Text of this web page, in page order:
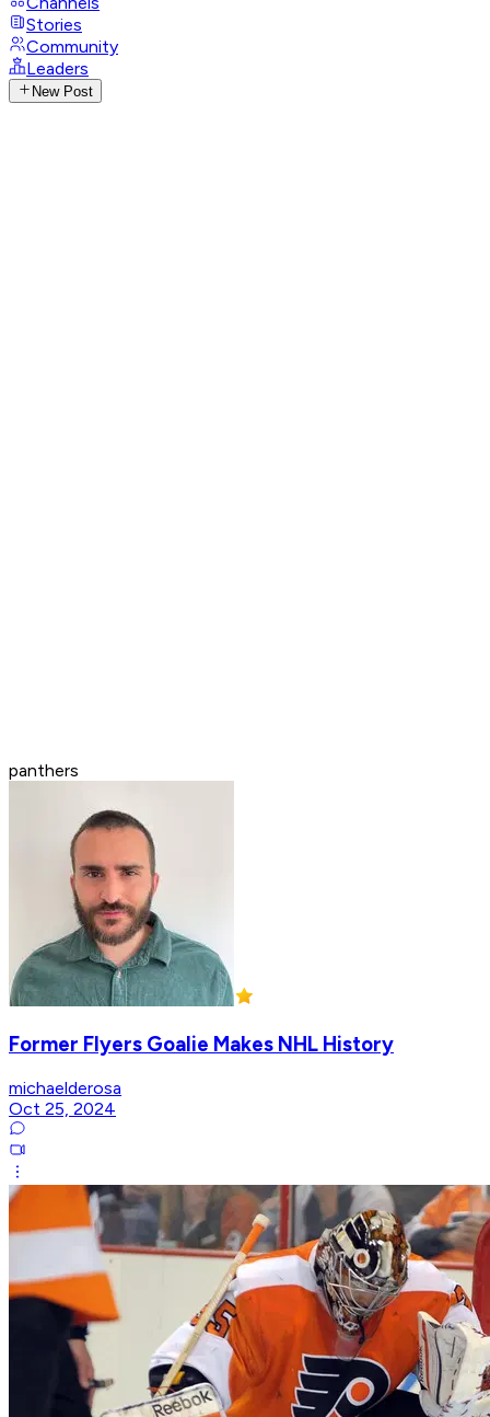
Stories
Community
Leaders
New Post
panthers
Former Flyers Goalie Makes NHL History
michaelderosa
Oct 25, 2024